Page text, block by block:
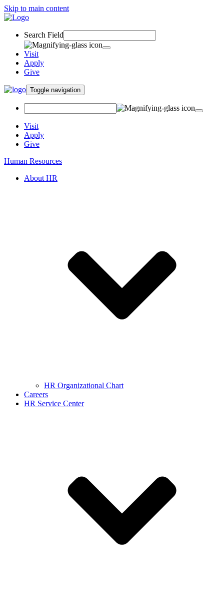
Skip to main content
Search Field
Visit
Apply
Give
Toggle navigation
Visit
Apply
Give
Human Resources
About HR
HR Organizational Chart
Careers
HR Service Center